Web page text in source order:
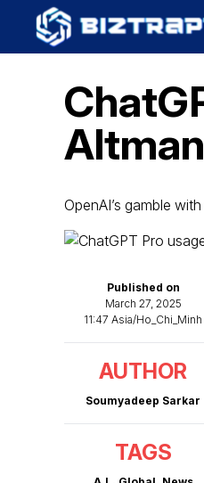
OpenAI’s gamble
Published on
March 27, 2025
11:47 Asia/Ho_Chi_Minh
AUTHOR
Soumyadeep Sarkar
TAGS